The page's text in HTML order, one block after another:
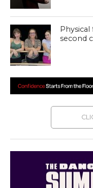
Physical
second